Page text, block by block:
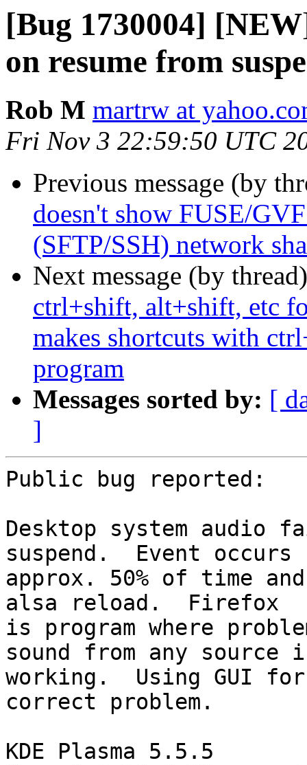
[Bug 1730004]
on resume from
Rob M martrw at
Fri Nov 3 22:59:50 UTC
Previous message (by
doesn't show FUSE/
(SFTP/SSH) network
Next message (by
ctrl+shift, alt+shift, etc
makes shortcuts with
program
Messages sorted by: [
]
Public bug reported:
Desktop system audio
suspend.  Event occurs
approx. 50% of time
alsa reload.  Firefox
is program where
sound from any source
working.  Using GUI
correct problem.
KDE Plasma 5.5.5